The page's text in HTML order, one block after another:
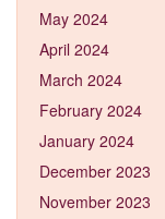
May 2024
April 2024
March 2024
February 2024
January 2024
December 2023
November 2023